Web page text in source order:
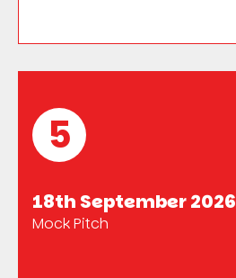
5
18th September 2026
Mock Pitch